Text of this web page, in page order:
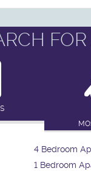
4 Bedroom
1 Bedroom